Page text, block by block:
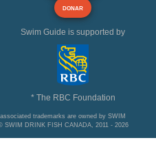
DONAR
Swim Guide is supported by
* The RBC Foundation
trademarks are owned by SWIM
SWIM DRINK FISH CANADA, 2011 - 2026